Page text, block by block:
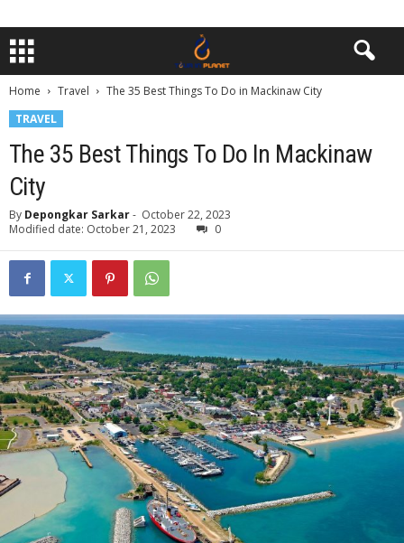
Home Travel
The 35 Best Things To Do in Mackinaw City
TRAVEL
The 35 Best Things To Do In Mackinaw
City
By Depongkar Sarkar- October 22, 2023
Modified date: October 21, 2023
0